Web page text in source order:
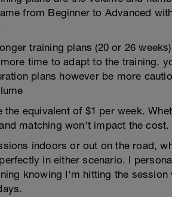
from Beginner to Advanced
training plans (20 or 26
time to adapt to the training.
plans however be more
the equivalent of $1 per week.
matching won't impact the cost.
indoors or out on the road,
in either scenario. I
knowing I'm hitting the